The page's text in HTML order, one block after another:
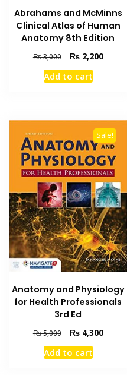
Abrahams and McMinns
Clinical Atlas of Human
Anatomy 8th Edition
₨3,000
Original
price
was:
₨2,200Current
Add to cart
Sale!
Anatomy and Physiology
for Health Professionals
3rd Ed
₨5,000
Original
price
was:
₨4,300Current
Add to cart